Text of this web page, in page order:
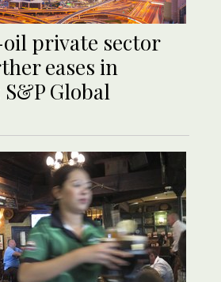
oil private sector
eases in
Global